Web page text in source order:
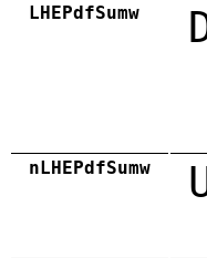
LHEPdfSumw
nLHEPdfSumw